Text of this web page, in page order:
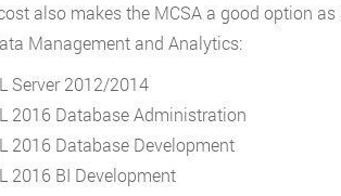
also makes the MCSA a good option
Management and Analytics:
Server 2012/2014
2016 Database Administration
2016 Database Development
2016 BI Development